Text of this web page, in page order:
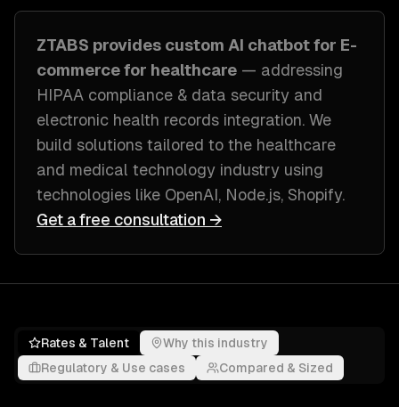
ZTABS provides custom AI chatbot for E-
commercefor healthcare — addressing
HIPAA compliance & data security and
electronic health records integration. We
build solutions tailored to the healthcare
and medical technology industry using
technologies like OpenAI, Node.js, Shopify.
Get a free consultation →
Rates & Talent
Why this industry
Regulatory & Use cases
Compared & Sized